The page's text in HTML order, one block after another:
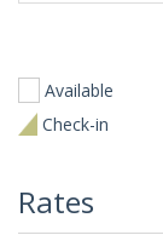
Available
Check-in
Rates